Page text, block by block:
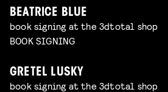
BEATRICE BLUE
book signing at the 3dtotal shop
BOOK SIGNING
GRETEL LUSKY
book signing at the 3dtotal shop